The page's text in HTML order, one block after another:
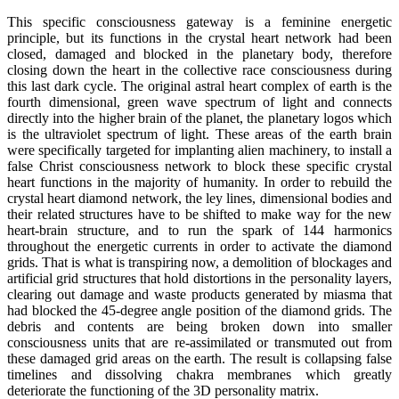
This specific consciousness gateway is a feminine energetic
principle, but its functions in the crystal heart network had been
closed, damaged and blocked in the planetary body, therefore
closing down the heart in the collective race consciousness during
this last dark cycle. The original astral heart complex of earth is the
fourth dimensional, green wave spectrum of light and connects
directly into the higher brain of the planet, the planetary logos which
is the ultraviolet spectrum of light. These areas of the earth brain
were specifically targeted for implanting alien machinery, to install a
false Christ consciousness network to block these specific crystal
heart functions in the majority of humanity. In order to rebuild the
crystal heart diamond network, the ley lines, dimensional bodies and
their related structures have to be shifted to make way for the new
heart-brain structure, and to run the spark of 144 harmonics
throughout the energetic currents in order to activate the diamond
grids. That is what is transpiring now, a demolition of blockages and
artificial grid structures that hold distortions in the personality layers,
clearing out damage and waste products generated by miasma that
had blocked the 45-degree angle position of the diamond grids. The
debris and contents are being broken down into smaller
consciousness units that are re-assimilated or transmuted out from
these damaged grid areas on the earth. The result is collapsing false
timelines and dissolving chakra membranes which greatly
deteriorate the functioning of the 3D personality matrix.